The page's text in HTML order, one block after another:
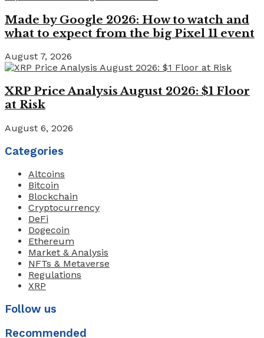
Made by Google 2026: How to watch and
what to expect from the big Pixel 11 event
August 7, 2026
XRP Price Analysis August 2026: $1 Floor
at Risk
August 6, 2026
Categories
Altcoins
Bitcoin
Blockchain
Cryptocurrency
DeFi
Dogecoin
Ethereum
Market & Analysis
NFTs & Metaverse
Regulations
XRP
Follow us
Recommended